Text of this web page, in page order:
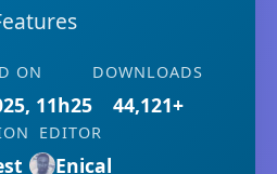
ON
11h25
DOWNLOADS
44,121+
EDITOR
Enical